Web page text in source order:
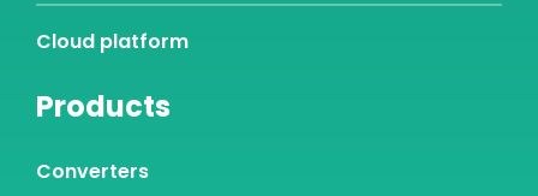
Cloud platform
Products
Converters